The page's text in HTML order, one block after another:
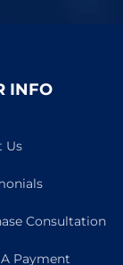
INFO
Us
Consultation
Payment